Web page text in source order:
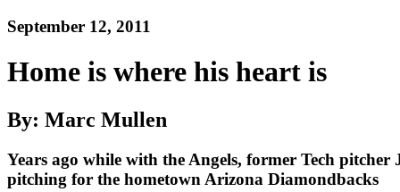
September 12, 2011
Home is where his heart is
By: Marc Mullen
Years ago while with the Angels, former Tech
pitching for the hometown Arizona Diamondbacks